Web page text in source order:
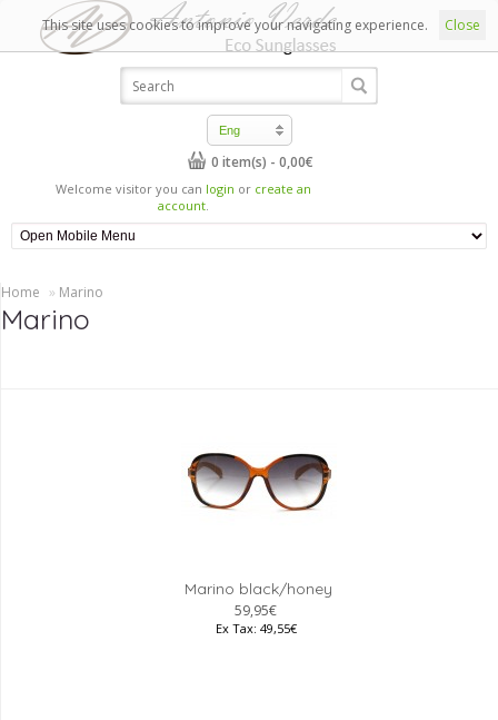
Eng
0 item(s) - 0,00€
Welcome visitor you can login or create an
account.
Home » Marino
Marino
Marino black/honey
59,95€
Ex Tax: 49,55€
This site uses cookies to improve your navigating experience. Close